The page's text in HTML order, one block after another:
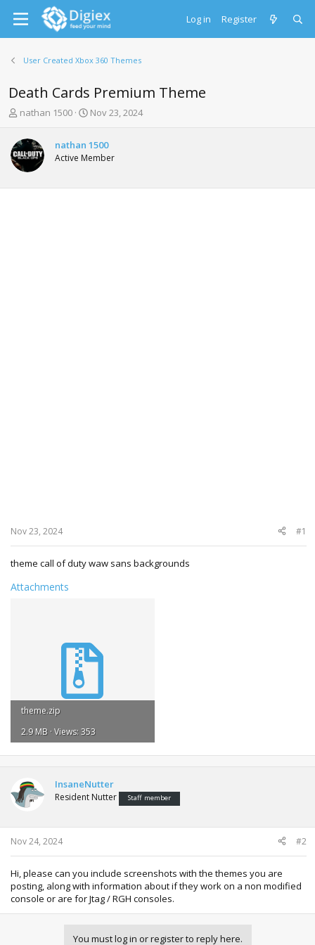
Log in Register
User Created Xbox 360 Themes
Death Cards Premium Theme
T
r
e
a
d
s
nathan 1500
S
r
t
a
Nov 23, 2024
nathan 1500
Active Member
Nov 23, 2024 #1
theme call of duty waw sans backgrounds
Attachments
theme.zip
2.9 MB · Views: 353
InsaneNutter
Resident Nutter Staff member
Nov 24, 2024 #2
Hi, please can you include screenshots with the themes you are
posting, along with information about if they work on a non modified
console or are for Jtag / RGH consoles.
You must log in or register to reply here.